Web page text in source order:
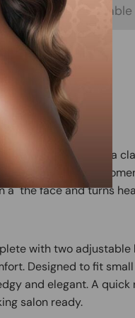
When It’s Available
Shop Now,
Pay Later
pepper tone and a
wig is made for
a the face and turns
with two adjustable
Designed to fit
and elegant. A quick
salon ready.